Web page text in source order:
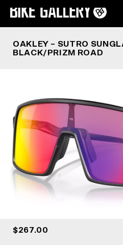
OAKLEY – SUTRO
BLACK/PRIZM ROAD
$267.00